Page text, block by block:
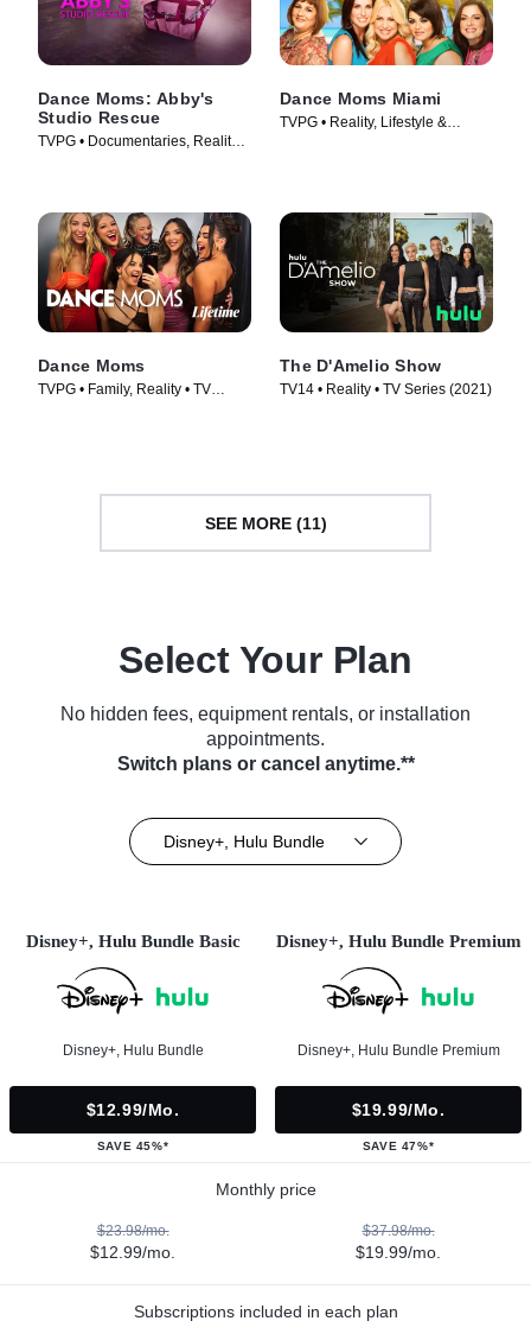
Dance Moms: Abby's
Studio Rescue
TVPG • Documentaries, Reality •
Dance Moms Miami
TVPG • Reality, Lifestyle &
Dance Moms
TVPG • Family, Reality • TV
The D'Amelio Show
TV14 • Reality • TV Series (2021)
SEE MORE (11)
Select Your Plan
No hidden fees, equipment rentals, or installation
appointments.
Switch plans or cancel anytime.**
Disney+, Hulu Bundle
Disney+, Hulu Bundle Basic
Disney+, Hulu Bundle
$12.99/mo.
SAVE 45%*
Disney+, Hulu Bundle Premium
Disney+, Hulu Bundle Premium
$19.99/mo.
SAVE 47%*
Monthly price
$23.98/mo.
$12.99/mo.
$37.98/mo.
$19.99/mo.
Subscriptions included in each plan